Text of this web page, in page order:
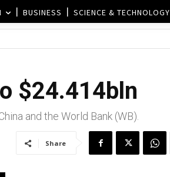
BUSINESS SCIENCE & TECHNOLOGY
$24.414bln
and the World Bank (WB).
Share